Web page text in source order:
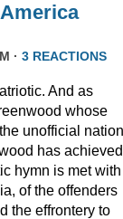
· 3 REACTIONS
And as
whose
unofficial
has
hymn is met with
of the offenders
the effrontery to